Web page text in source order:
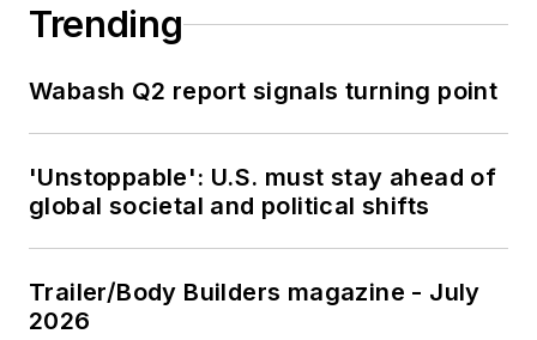
Trending
Wabash Q2 report signals turning point
'Unstoppable': U.S. must stay ahead of
global societal and political shifts
Trailer/Body Builders magazine - July
2026